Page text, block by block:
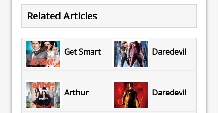
Related Articles
Get Smart Daredevil
Arthur Daredevil